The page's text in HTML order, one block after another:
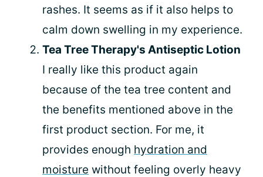
rashes. It seems as if it also helps to
calm down swelling in my experience.
Tea Tree Therapy's Antiseptic Lotion
I really like this product again
because of the tea tree content and
the benefits mentioned above in the
first product section. For me, it
provides enough hydration and
moisture without feeling overly heavy